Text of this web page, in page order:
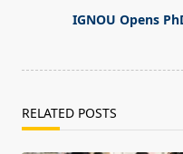
IGNOU Opens
RELATED POSTS